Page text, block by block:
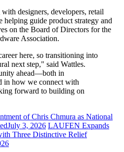
designers, developers, retail
helping guide product strategy and
on the Board of Directors for the
Association.
here, so transitioning into
next step," said Wattles.
ahead—both in
in how we connect with
forward to building on
of Chris Chmura as National
July 3, 2026 LAUFEN Expands
Three Distinctive Relief